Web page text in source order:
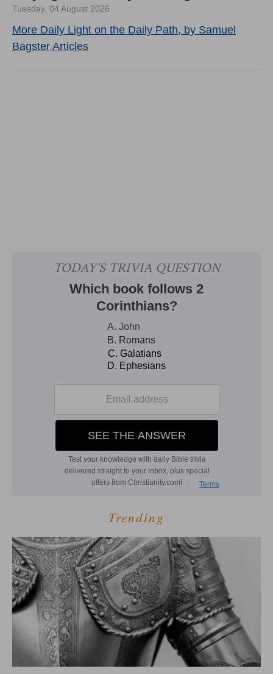
Tuesday, 04 August 2026
More Daily Light on the Daily Path, by Samuel
Bagster Articles
Trending